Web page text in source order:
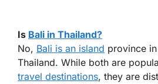
Is Bali in Thailand?
No, Bali is an island province
Thailand. While both are
travel destinations, they are